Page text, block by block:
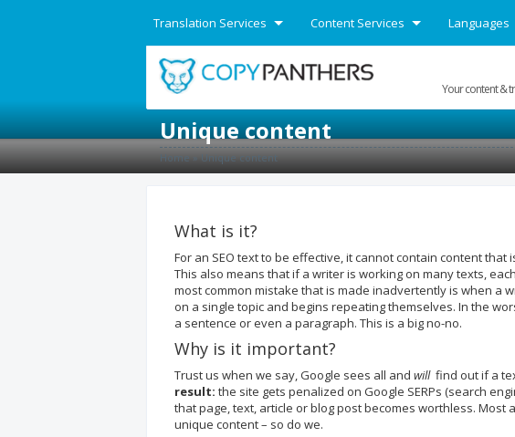
Translation Services Content Services Languages
English
Your content &
Unique content
Home » Unique content
What is it?
For an SEO text to be effective, it cannot contain content
This also means that if a writer is working on many texts,
most common mistake that is made inadvertently is when a
on a single topic and begins repeating themselves. In the
a sentence or even a paragraph. This is a big no-no.
Why is it important?
Trust us when we say, Google sees all and will find out if a
result: the site gets penalized on Google SERPs (search
that page, text, article or blog post becomes worthless. Most
unique content – so do we.